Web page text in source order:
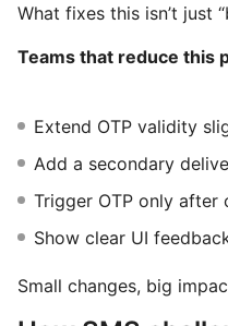
What fixes this isn’t just
Teams that reduce this
Extend OTP validity
Add a secondary
Trigger OTP only
Show clear UI
Small changes, big